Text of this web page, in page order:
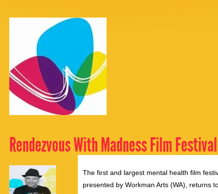
Rendezvous With Madness Film
The first and largest mental health film
presented by Workman Arts (WA), returns